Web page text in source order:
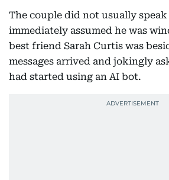
The couple did not usually speak
immediately assumed he was
best friend Sarah Curtis was
messages arrived and jokingly
had started using an AI bot.